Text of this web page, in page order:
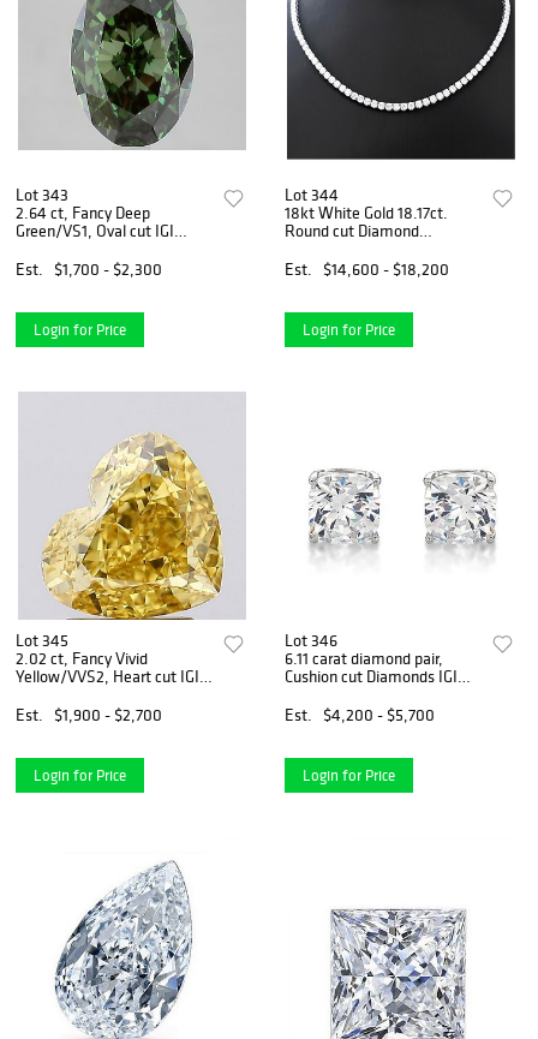
Lot 343
2.64 ct, Fancy Deep
Green/VS1, Oval cut IGI
Est.
$1,700 - $2,300
Login for Price
Lot 344
18kt White Gold 18.17ct.
Round cut Diamond
Est.
$14,600 - $18,200
Login for Price
Lot 345
2.02 ct, Fancy Vivid
Yellow/VVS2, Heart cut IGI
Est.
$1,900 - $2,700
Login for Price
Lot 346
6.11 carat diamond pair,
Cushion cut Diamonds IGI
Est.
$4,200 - $5,700
Login for Price